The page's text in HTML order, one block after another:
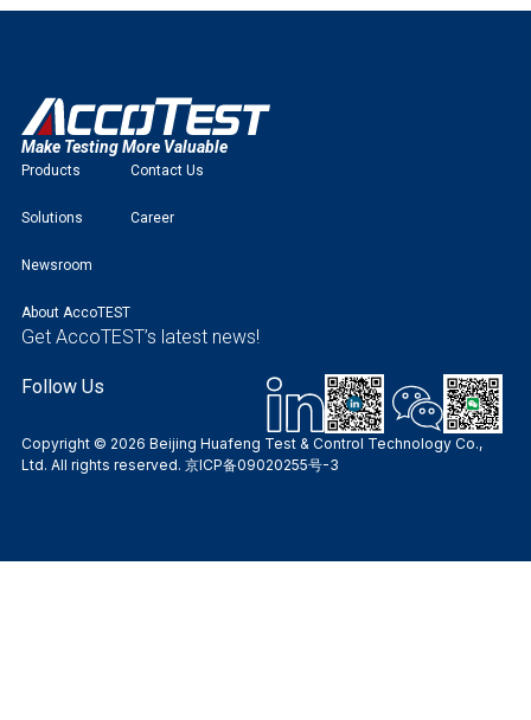
Make Testing More Valuable
Products
Solutions
Newsroom
About AccoTEST
Contact Us
Career
Get AccoTEST’s latest news!
Follow Us
Copyright © 2026 Beijing Huafeng Test & Control Technology Co.,
Ltd. All rights reserved. 京ICP备09020255号-3